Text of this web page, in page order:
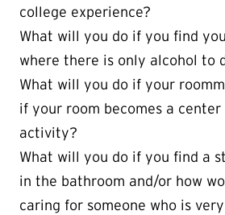
college experience?
What will you do if you find
where there is only alcohol to
What will you do if your
if your room becomes a
activity?
What will you do if you find a
in the bathroom and/or how
caring for someone who is